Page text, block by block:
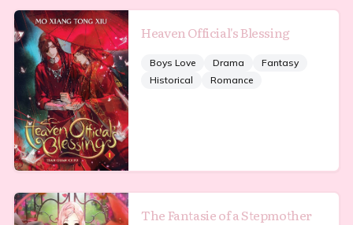
Heaven Official's Blessing
Boys Love Drama
Fantasy
Historical
Romance
The Fantasie of a Stepmother